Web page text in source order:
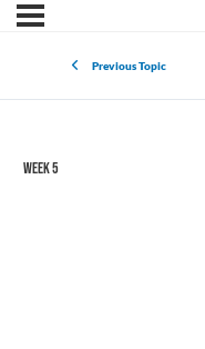
Previous Topic
Week 5